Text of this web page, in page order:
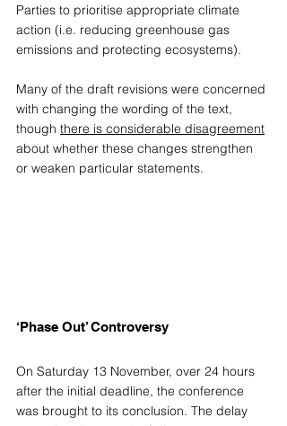
Parties to prioritise appropriate climate
action (i.e. reducing greenhouse gas
emissions and protecting ecosystems).
Many of the draft revisions were concerned
with changing the wording of the text,
though there is considerable disagreement
about whether these changes strengthen
or weaken particular statements.
‘Phase Out’ Controversy
On Saturday 13 November, over 24 hours
after the initial deadline, the conference
was brought to its conclusion. The delay